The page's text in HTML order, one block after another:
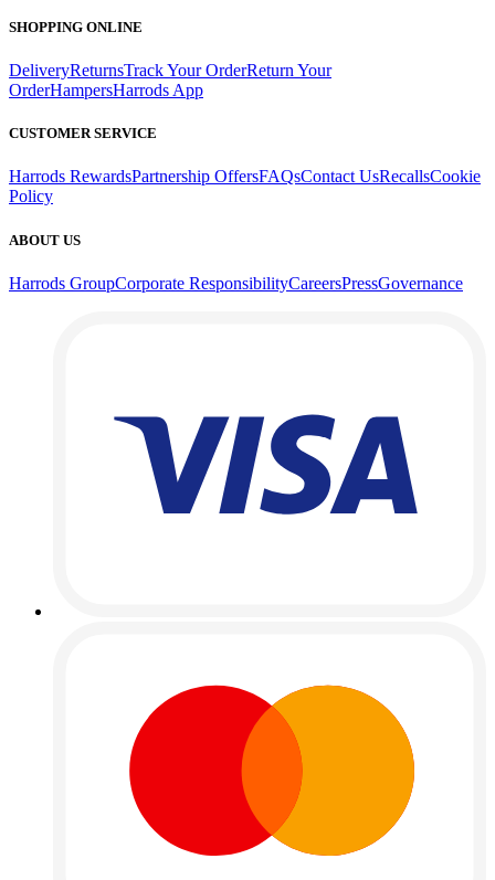
SHOPPING ONLINE
DeliveryReturnsTrack Your OrderReturn Your
OrderHampersHarrods App
CUSTOMER SERVICE
Harrods RewardsPartnership OffersFAQsContact UsRecallsCookie
Policy
ABOUT US
Harrods GroupCorporate ResponsibilityCareersPressGovernance